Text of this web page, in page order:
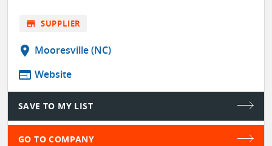
store SUPPLIER
location_on Mooresville (NC)
web Website
SAVE TO MY LIST
GO TO COMPANY